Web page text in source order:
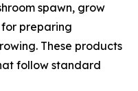
spawn, grow
preparing
These products
follow standard